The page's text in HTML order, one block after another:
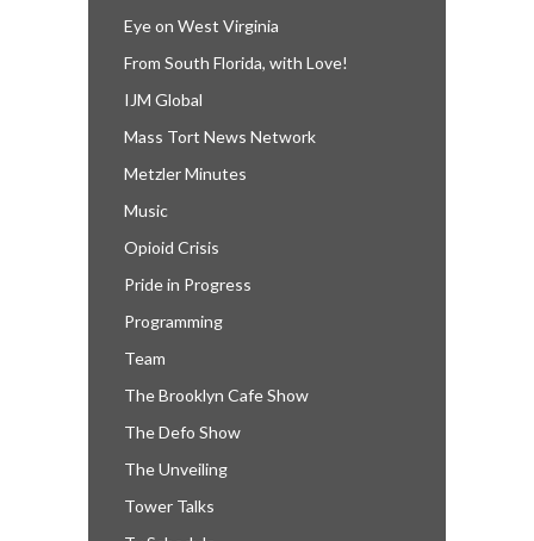
Eye on West Virginia
From South Florida, with Love!
IJM Global
Mass Tort News Network
Metzler Minutes
Music
Opioid Crisis
Pride in Progress
Programming
Team
The Brooklyn Cafe Show
The Defo Show
The Unveiling
Tower Talks